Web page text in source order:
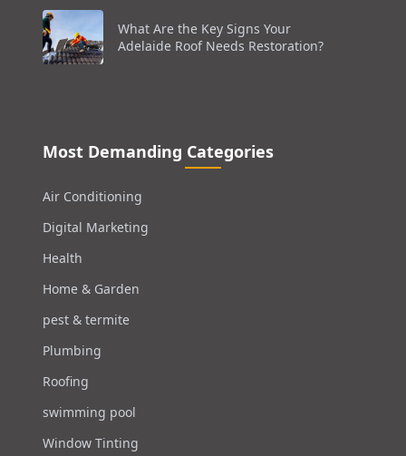
What Are the Key Signs Your
Adelaide Roof Needs Restoration?
Most Demanding Categories
Air Conditioning
Digital Marketing
Health
Home & Garden
pest & termite
Plumbing
Roofing
swimming pool
Window Tinting